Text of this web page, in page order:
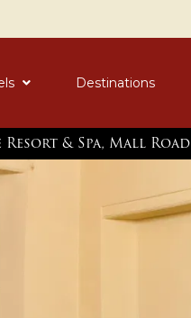
Destinations
& Spa, Mall Road